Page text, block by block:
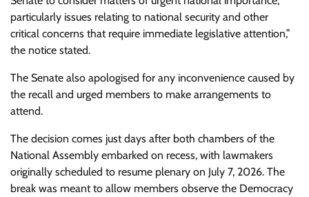
particularly issues relating to national security and other
critical concerns that require immediate legislative attention,”
the notice stated.
The Senate also apologised for any inconvenience caused by
the recall and urged members to make arrangements to
attend.
The decision comes just days after both chambers of the
National Assembly embarked on recess, with lawmakers
originally scheduled to resume plenary on July 7, 2026. The
break was meant to allow members observe the Democracy